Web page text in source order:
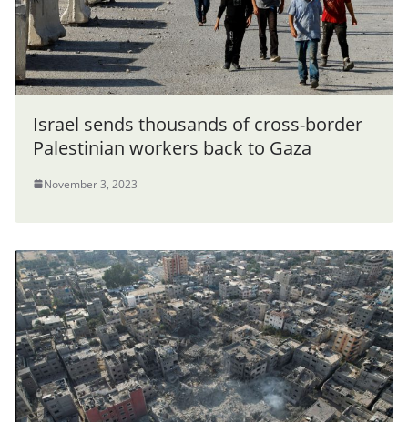
Israel sends thousands of cross-border
Palestinian workers back to Gaza
November 3, 2023